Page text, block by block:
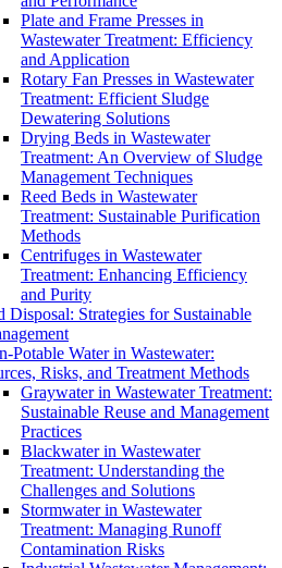
Plate and Frame Presses in
Wastewater Treatment: Efficiency
and Application
Rotary Fan Presses in Wastewater
Treatment: Efficient Sludge
Dewatering Solutions
Drying Beds in Wastewater
Treatment: An Overview of Sludge
Management Techniques
Reed Beds in Wastewater
Treatment: Sustainable Purification
Methods
Centrifuges in Wastewater
Treatment: Enhancing Efficiency
and Purity
Disposal: Strategies for Sustainable
Potable Water in Wastewater:
Risks, and Treatment Methods
Graywater in Wastewater Treatment:
Sustainable Reuse and Management
Practices
Blackwater in Wastewater
Treatment: Understanding the
Challenges and Solutions
Stormwater in Wastewater
Treatment: Managing Runoff
Contamination Risks